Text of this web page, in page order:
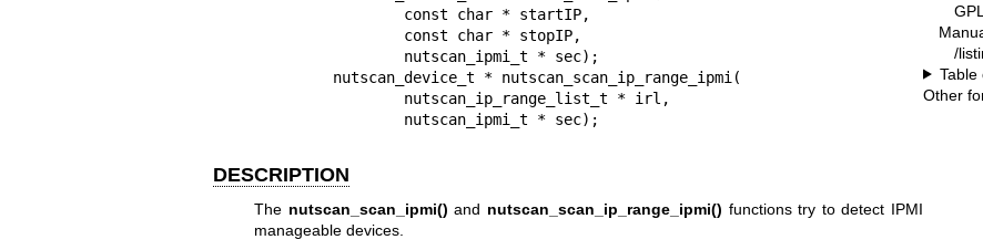
                nutscan_ipmi_t * sec);
DESCRIPTION
The nutscan_scan_ipmi() and nutscan_scan_ip_range_ipmi() functions try to detect IPMI
manageable devices.
/
Table
Other